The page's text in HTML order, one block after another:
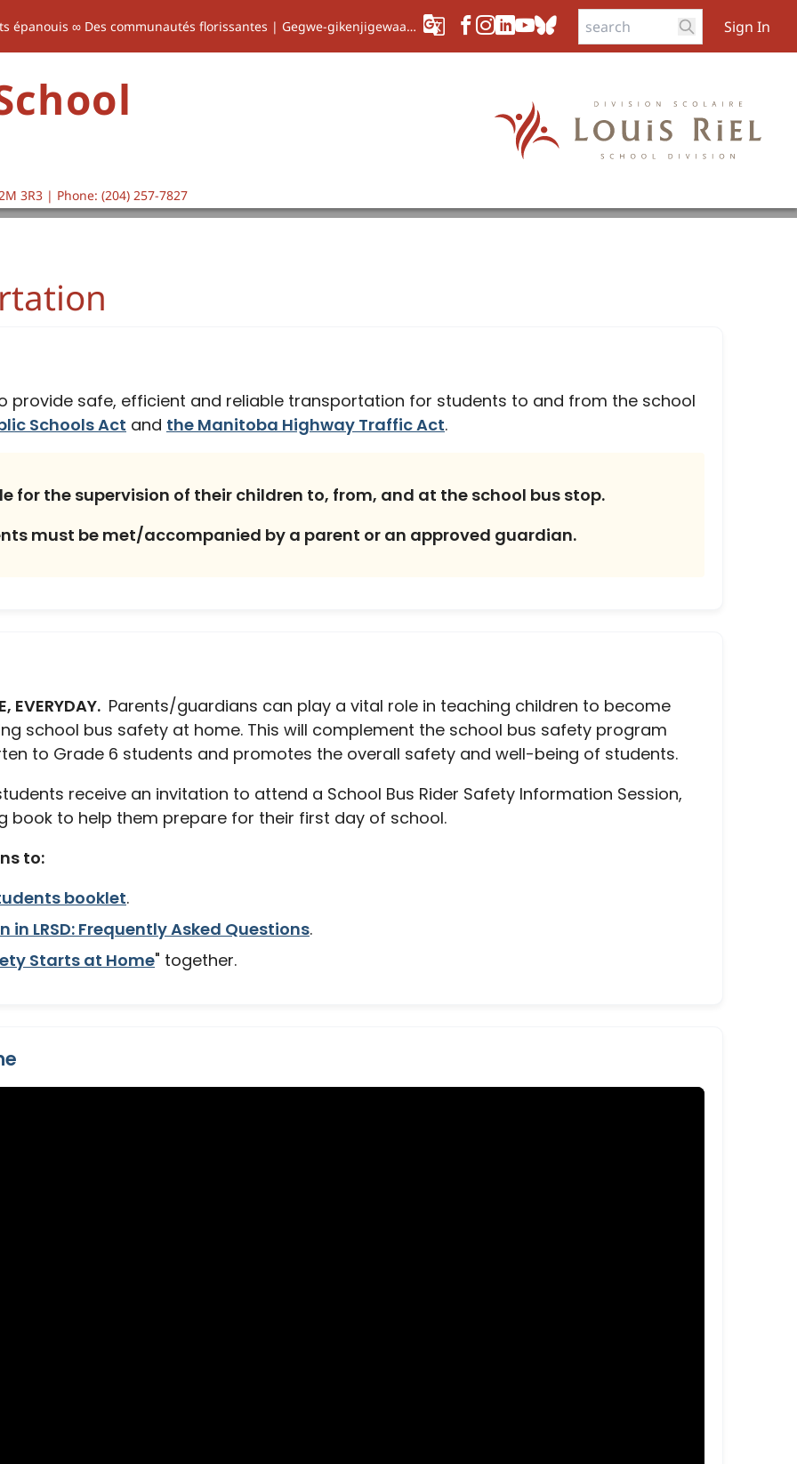
épanouis ∞ Des communautés florissantes | Gegwe-gikenjigewaad
Sign In
3R3 | Phone: (204) 257-7827
provide safe, efficient and reliable transportation for students to and from the school
Schools Act and the Manitoba Highway Traffic Act.
for the supervision of their children to, from, and at the school bus stop.
must be met/accompanied by a parent or an approved guardian.
EVERYDAY. Parents/guardians can play a vital role in teaching children to become
school bus safety at home. This will complement the school bus safety program
to Grade 6 students and promotes the overall safety and well-being of students.
receive an invitation to attend a School Bus Rider Safety Information Session,
book to help them prepare for their first day of school.
to:
booklet.
in LRSD: Frequently Asked Questions.
Starts at Home" together.